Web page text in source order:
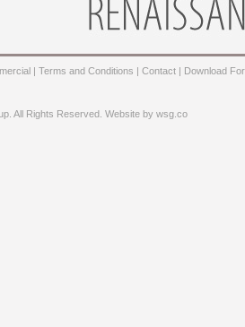
| Terms and Conditions | Contact | Download
All Rights Reserved. Website by wsg.co